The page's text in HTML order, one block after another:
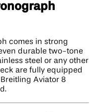
comes in strong
durable two-tone
steel or any other
are fully equipped
Aviator 8